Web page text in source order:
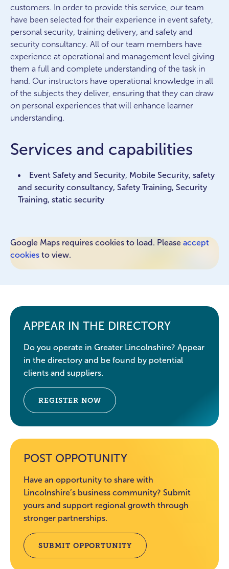
customers. In order to provide this service, our team
have been selected for their experience in event safety,
personal security, training delivery, and safety and
security consultancy. All of our team members have
experience at operational and management level giving
them a full and complete understanding of the task in
hand. Our instructors have operational knowledge in all
of the subjects they deliver, ensuring that they can draw
on personal experiences that will enhance learner
understanding.
Services and capabilities
Event Safety and Security, Mobile Security, safety
and security consultancy, Safety Training, Security
Training, static security
Google Maps requires cookies to load. Please accept
cookies to view.
APPEAR IN THE DIRECTORY
Do you operate in Greater Lincolnshire? Appear
in the directory and be found by potential
clients and suppliers.
REGISTER NOW
POST OPPOTUNITY
Have an opportunity to share with
Lincolnshire’s business community? Submit
yours and support regional growth through
stronger partnerships.
SUBMIT OPPORTUNITY